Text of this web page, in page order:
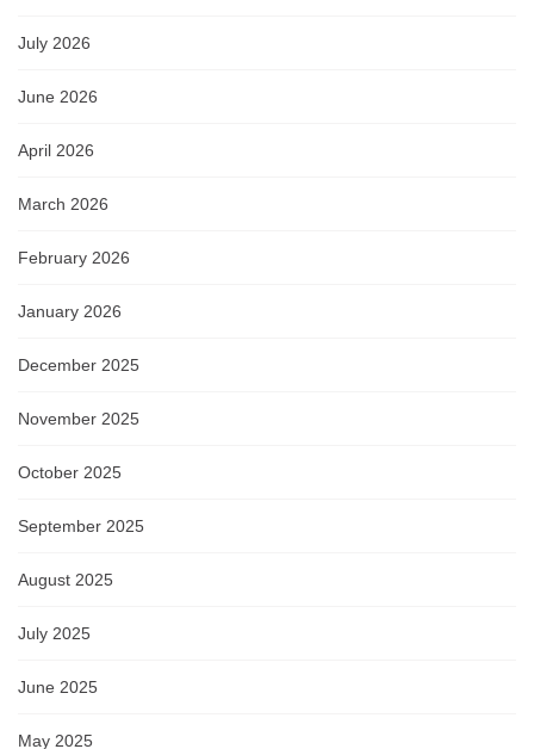
July 2026
June 2026
April 2026
March 2026
February 2026
January 2026
December 2025
November 2025
October 2025
September 2025
August 2025
July 2025
June 2025
May 2025